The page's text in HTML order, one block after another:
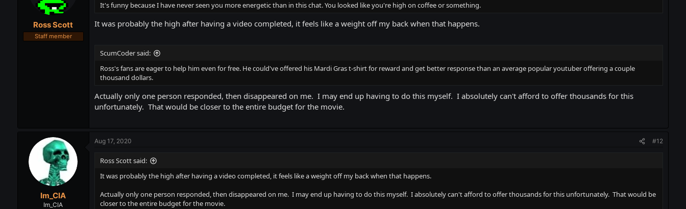
Ross Scott
Staff member
It's funny because I have never seen you more energetic than in this chat. You looked like you're high on coffee or something.
It was probably the high after having a video completed, it feels like a weight off my back when that happens.
ScumCoder said:
Ross's fans are eager to help him even for free. He could've offered his Mardi Gras t-shirt for reward and get better response than an average popular youtuber offering a couple
thousand dollars.
Actually only one person responded, then disappeared on me. I may end up having to do this myself. I absolutely can't afford to offer thousands for this
unfortunately. That would be closer to the entire budget for the movie.
Im_CIA
Im_CIA
Aug 17, 2020 #12
Ross Scott said:
It was probably the high after having a video completed, it feels like a weight off my back when that happens.
Actually only one person responded, then disappeared on me. I may end up having to do this myself. I absolutely can't afford to offer thousands for this unfortunately. That would be
closer to the entire budget for the movie.